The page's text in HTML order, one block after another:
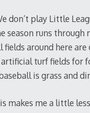
don’t play Little
season runs through
around here
turf fields for
is grass and
makes me a little